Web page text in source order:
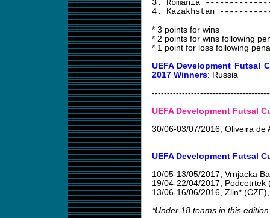
3. Romania
4. Kazakhstan
* 3 points for wins
* 2 points for wins following
* 1 point for loss following
UEFA Development Futsal
2017 Winners: Russia
UEFA Development Futsal
30/06-03/07/2016, Oliveira de
UEFA Development Futsal
10/05-13/05/2017, Vrnjacka
19/04-22/04/2017, Podcetrtek
13/06-16/06/2016, Zlin*
*Under 18 teams in this edition